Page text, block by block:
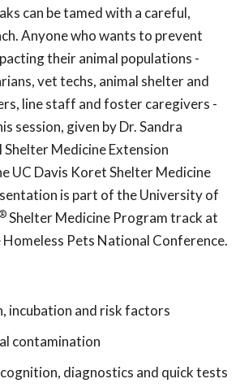
can be tamed with a careful,
Anyone who wants to prevent
their animal populations -
vet techs, animal shelter and
line staff and foster caregivers -
session, given by Dr. Sandra
Medicine Extension
UC Davis Koret Shelter Medicine
is part of the University of
Shelter Medicine Program track at
Pets National Conference.
incubation and risk factors
contamination
diagnostics and quick tests